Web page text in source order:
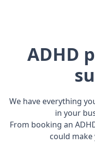
ADHD
We have everything
in your
From booking an
could make